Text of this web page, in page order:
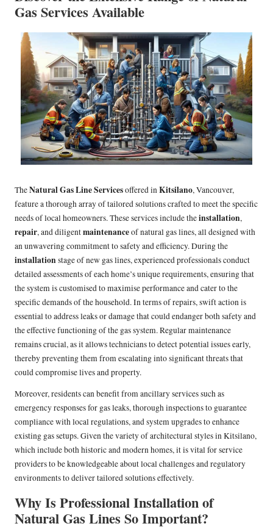
Gas Services Available
TheNatural Gas Line Servicesoffered inKitsilano, Vancouver,
feature a thorough array of tailored solutions crafted to meet the specific
needs of local homeowners. These services include theinstallation,
repair, and diligentmaintenanceof natural gas lines, all designed with
an unwavering commitment to safety and efficiency. During the
installationstage of new gas lines, experienced professionals conduct
detailed assessments of each home’s unique requirements, ensuring that
the system is customised to maximise performance and cater to the
specific demands of the household. In terms of repairs, swift action is
essential to address leaks or damage that could endanger both safety and
the effective functioning of the gas system. Regular maintenance
remains crucial, as it allows technicians to detect potential issues early,
thereby preventing them from escalating into significant threats that
could compromise lives and property.
Moreover, residents can benefit from ancillary services such as
emergency responses for gas leaks, thorough inspections to guarantee
compliance with local regulations, and system upgrades to enhance
existing gas setups. Given the variety of architectural styles in Kitsilano,
which include both historic and modern homes, it is vital for service
providers to be knowledgeable about local challenges and regulatory
environments to deliver tailored solutions effectively.
Why Is Professional Installation of
Natural Gas Lines So Important?